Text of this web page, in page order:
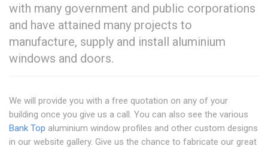
with many government and public corporations
and have attained many projects to
manufacture, supply and install aluminium
windows and doors.
We will provide you with a free quotation on any of your
building once you give us a call. You can also see the various
Bank Top aluminium window profiles and other custom designs
in our website gallery. Give us the chance to fabricate our great